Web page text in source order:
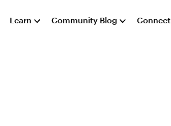
Learn Community Blog Connect